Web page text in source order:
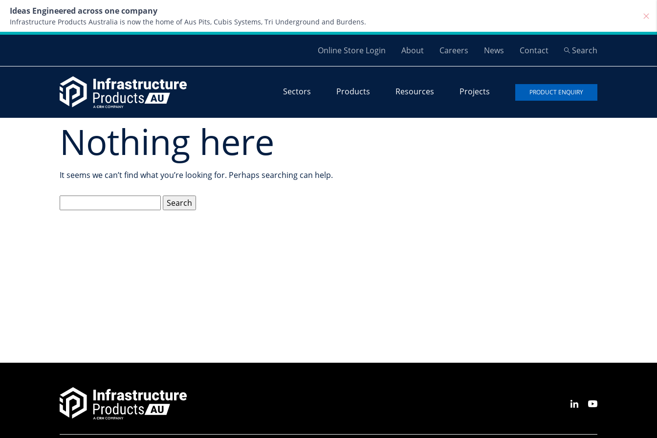
Ideas Engineered across one company
Infrastructure Products Australia is now the home of Aus Pits, Cubis Systems, Tri Underground and Burdens.
Online Store Login About Careers News Contact Search
Sectors Products Resources Projects PRODUCT ENQUIRY
Nothing here
It seems we can’t find what you’re looking for. Perhaps searching can help.
for: